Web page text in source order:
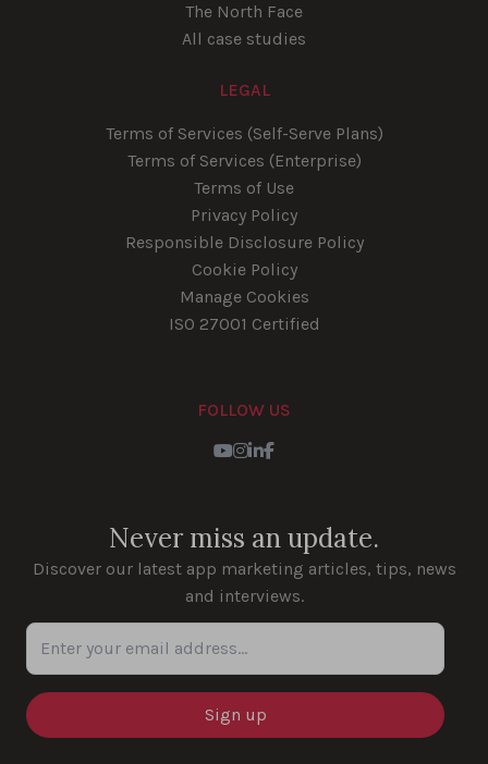
The North Face
All case studies
LEGAL
Terms of Services (Self-Serve Plans)
Terms of Services (Enterprise)
Terms of Use
Privacy Policy
Responsible Disclosure Policy
Cookie Policy
Manage Cookies
ISO 27001 Certified
FOLLOW US
Youtube
Instagram
LinkedIn
Facebook
Never miss an update.
Discover our latest app marketing articles, tips, news
and interviews.
Enter your email address...